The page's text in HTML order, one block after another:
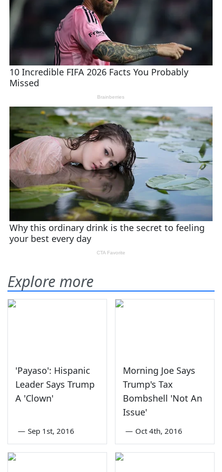
Explore more
'Payaso': Hispanic
Leader Says Trump
A 'Clown'
— Sep 1st, 2016
Morning Joe Says
Trump's Tax
Bombshell 'Not An
Issue'
— Oct 4th, 2016